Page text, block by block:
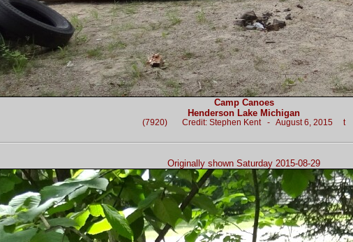
Camp Canoes
Henderson Lake Michigan
(7920) Credit: Stephen Kent - August 6, 2015 t
Originally shown Saturday 2015-08-29